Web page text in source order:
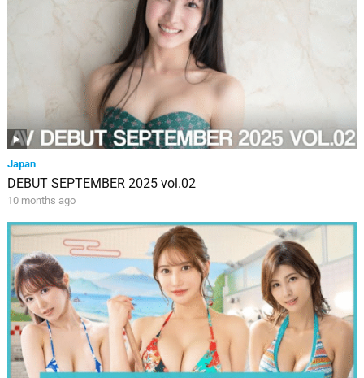
Japan
DEBUT SEPTEMBER 2025 vol.02
10 months ago